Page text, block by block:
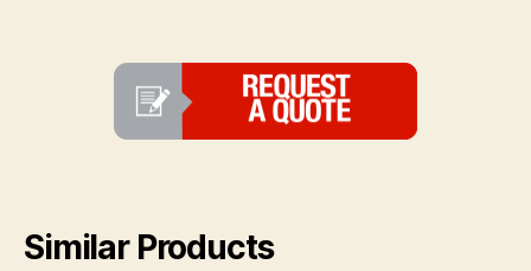
Similar Products